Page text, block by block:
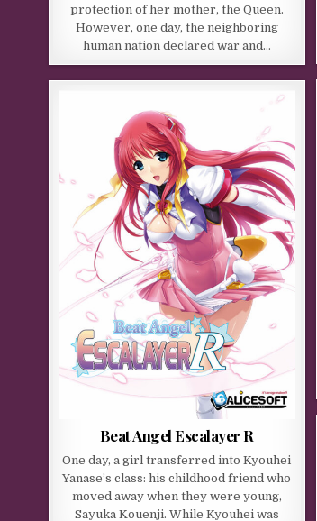
protection of her mother, the Queen.
However, one day, the neighboring
human nation declared war and…
Beat Angel Escalayer R
One day, a girl transferred into Kyouhei
Yanase’s class: his childhood friend who
moved away when they were young,
Sayuka Kouenji. While Kyouhei was